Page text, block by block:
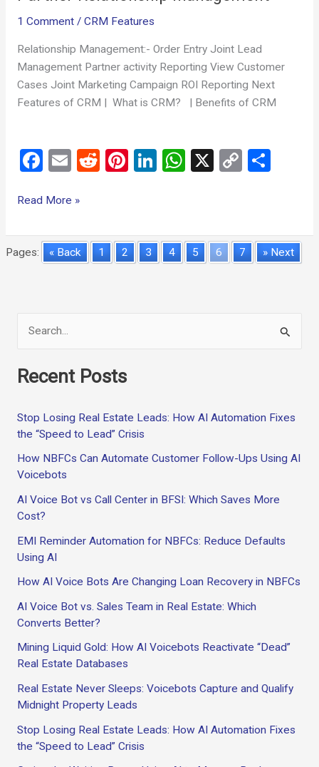
o
k
p
k
1 Comment / CRM Features
Relationship Management:- Order Entry Joint Lead
Management Partner activity Reporting View Customer
Cases Joint Marketing Campaign ROI Reporting Next
Features of CRM | What is CRM? | Benefits of CRM
F
ce
b
o
E
ail
R
di
t
Pi
es
t
Li
dI
n
W
s
A
X C
Li
n
S
e
Management
Read More »
Pages: « Back 1 2 3 4 5 6 7 » Next
a
c
r
Recent Posts
Stop Losing Real Estate Leads: How AI Automation Fixes
the “Speed to Lead” Crisis
How NBFCs Can Automate Customer Follow-Ups Using AI
Voicebots
AI Voice Bot vs Call Center in BFSI: Which Saves More
Cost?
EMI Reminder Automation for NBFCs: Reduce Defaults
Using AI
How AI Voice Bots Are Changing Loan Recovery in NBFCs
AI Voice Bot vs. Sales Team in Real Estate: Which
Converts Better?
Mining Liquid Gold: How AI Voicebots Reactivate “Dead”
Real Estate Databases
Real Estate Never Sleeps: Voicebots Capture and Qualify
Midnight Property Leads
Stop Losing Real Estate Leads: How AI Automation Fixes
the “Speed to Lead” Crisis